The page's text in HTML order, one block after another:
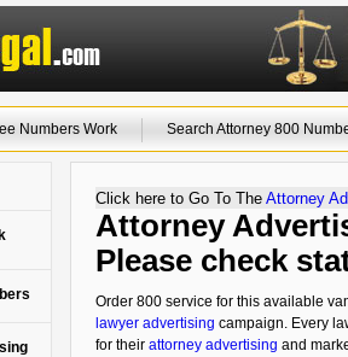
Numbers Work Search Attorney 800
Click here to Go To The Attorney
Attorney
Please check
Order 800 service for this available
lawyer advertising campaign. Every
for their attorney advertising and